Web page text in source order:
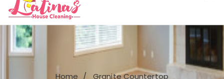
Home Granite Countertop